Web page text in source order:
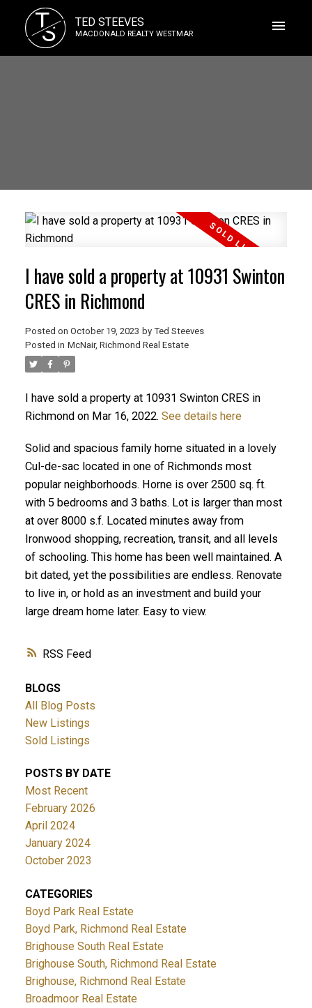
TS TED STEEVES
MACDONALD REALTY WESTMAR
RSS
I have sold a property at 10931 Swinton
CRES in Richmond
Posted on October 19, 2023 by Ted Steeves
Posted in McNair, Richmond Real Estate
I have sold a property at 10931 Swinton CRES in
Richmond on Mar 16, 2022. See details here
Solid and spacious family home situated in a lovely
Cul-de-sac located in one of Richmonds most
popular neighborhoods. Horne is over 2500 sq. ft.
with 5 bedrooms and 3 baths. Lot is larger than most
at over 8000 s.f. Located minutes away from
Ironwood shopping, recreation, transit, and all levels
of schooling. This home has been well maintained. A
bit dated, yet the possibilities are endless. Renovate
to live in, or hold as an investment and build your
large dream home later. Easy to view.
BLOGS
All Blog Posts
New Listings
Sold Listings
POSTS BY DATE
Most Recent
February 2026
April 2024
January 2024
October 2023
CATEGORIES
Boyd Park Real Estate
Boyd Park, Richmond Real Estate
Brighouse South Real Estate
Brighouse South, Richmond Real Estate
Brighouse, Richmond Real Estate
Broadmoor Real Estate